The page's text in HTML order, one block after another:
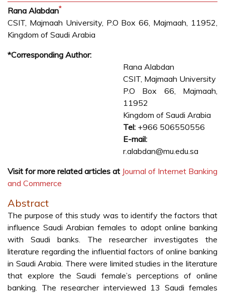
Rana Alabdan*
CSIT, Majmaah University, P.O Box 66, Majmaah, 11952,
Kingdom of Saudi Arabia
*Corresponding Author:
Rana Alabdan
CSIT, Majmaah University
P.O Box 66, Majmaah,
11952
Kingdom of Saudi Arabia
Tel: +966 506550556
E-mail:
r.alabdan@mu.edu.sa
Visit for more related articles at Journal of Internet Banking
and Commerce
Abstract
The purpose of this study was to identify the factors that
influence Saudi Arabian females to adopt online banking
with Saudi banks. The researcher investigates the
literature regarding the influential factors of online banking
in Saudi Arabia. There were limited studies in the literature
that explore the Saudi female’s perceptions of online
banking. The researcher interviewed 13 Saudi females